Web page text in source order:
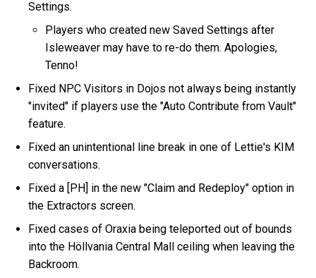
Settings.
Players who created new Saved Settings after
Isleweaver may have to re-do them. Apologies,
Tenno!
Fixed NPC Visitors in Dojos not always being instantly
"invited" if players use the "Auto Contribute from Vault"
feature.
Fixed an unintentional line break in one of Lettie's KIM
conversations.
Fixed a [PH] in the new "Claim and Redeploy" option in
the Extractors screen.
Fixed cases of Oraxia being teleported out of bounds
into the Höllvania Central Mall ceiling when leaving the
Backroom.